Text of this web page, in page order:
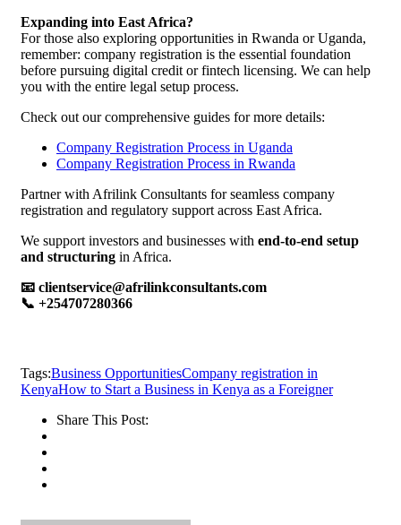
Expanding into East Africa?
For those also exploring opportunities in Rwanda or Uganda,
remember: company registration is the essential foundation
before pursuing digital credit or fintech licensing. We can help
you with the entire legal setup process.
Check out our comprehensive guides for more details:
Company Registration Process in Uganda
Company Registration Process in Rwanda
Partner with Afrilink Consultants for seamless company
registration and regulatory support across East Africa.
We support investors and businesses with end-to-end setup
and structuring in Africa.
📧 clientservice@afrilinkconsultants.com
📞 +254707280366
Tags:Business OpportunitiesCompany registration in
KenyaHow to Start a Business in Kenya as a Foreigner
Share This Post: